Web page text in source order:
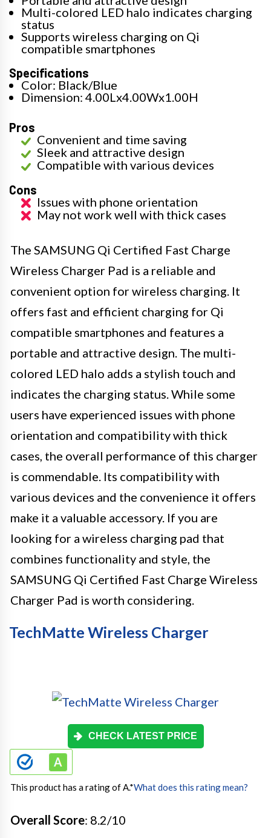
Multi-colored LED halo indicates charging
status
Supports wireless charging on Qi
compatible smartphones
Specifications
Color: Black/Blue
Dimension: 4.00Lx4.00Wx1.00H
Pros
Convenient and time saving
Sleek and attractive design
Compatible with various devices
Cons
Issues with phone orientation
May not work well with thick cases
The SAMSUNG Qi Certified Fast Charge
Wireless Charger Pad is a reliable and
convenient option for wireless charging. It
offers fast and efficient charging for Qi
compatible smartphones and features a
portable and attractive design. The multi-
colored LED halo adds a stylish touch and
indicates the charging status. While some
users have experienced issues with phone
orientation and compatibility with thick
cases, the overall performance of this charger
is commendable. Its compatibility with
various devices and the convenience it offers
make it a valuable accessory. If you are
looking for a wireless charging pad that
combines functionality and style, the
SAMSUNG Qi Certified Fast Charge Wireless
Charger Pad is worth considering.
TechMatte Wireless Charger
CHECK LATEST PRICE
This product has a rating of A.*What does this rating mean?
Overall Score: 8.2/10